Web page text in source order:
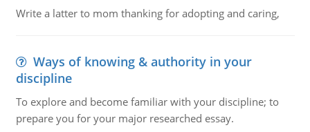
Write a latter to mom thanking for adopting and caring,
Ways of knowing & authority in your
discipline
To explore and become familiar with your discipline; to
prepare you for your major researched essay.